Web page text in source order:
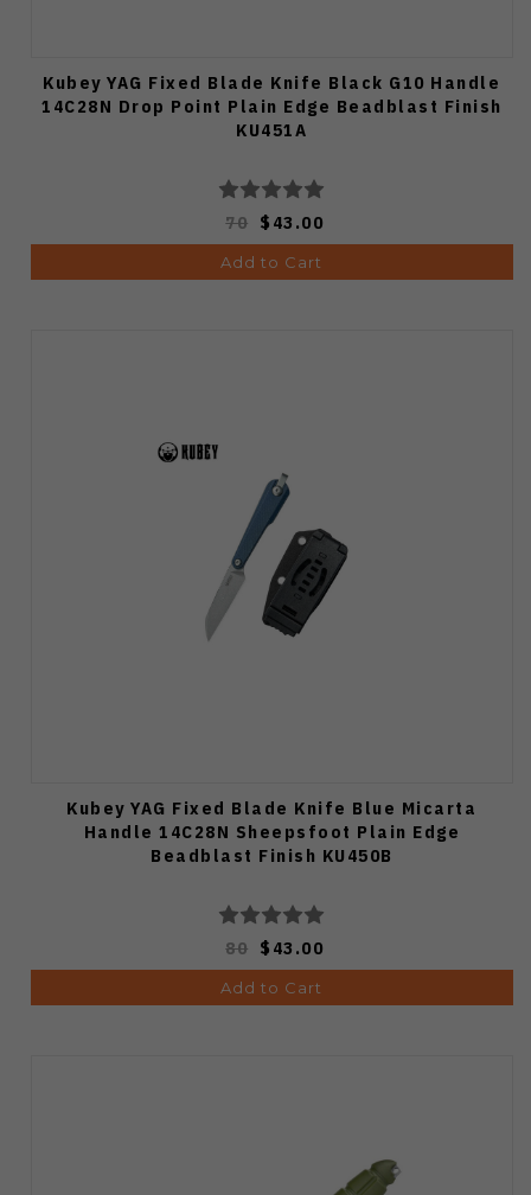
Kubey YAG Fixed Blade Knife Black G10 Handle
14C28N Drop Point Plain Edge Beadblast Finish
KU451A
70 $43.00
Add to Cart
Kubey YAG Fixed Blade Knife Blue Micarta
Handle 14C28N Sheepsfoot Plain Edge
Beadblast Finish KU450B
80 $43.00
Add to Cart